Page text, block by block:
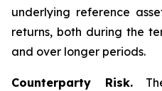
underlying reference
returns, both during the
and over longer periods.
Counterparty Risk.